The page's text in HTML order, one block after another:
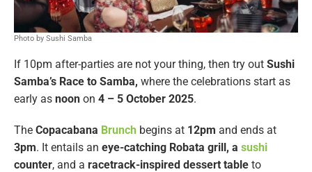
Photo by Sushi Samba
If 10pm after-parties are not your thing, then try out Sushi
Samba’s Race to Samba, where the celebrations start as
early as noon on 4 – 5 October 2025.
The Copacabana Brunch begins at 12pm and ends at
3pm. It entails an eye-catching Robata grill, a sushi
counter, and a racetrack-inspired dessert table to